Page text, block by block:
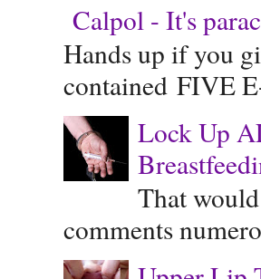
Calpol - It's
Hands up if you
contained FIVE
Lock Up
That
comments